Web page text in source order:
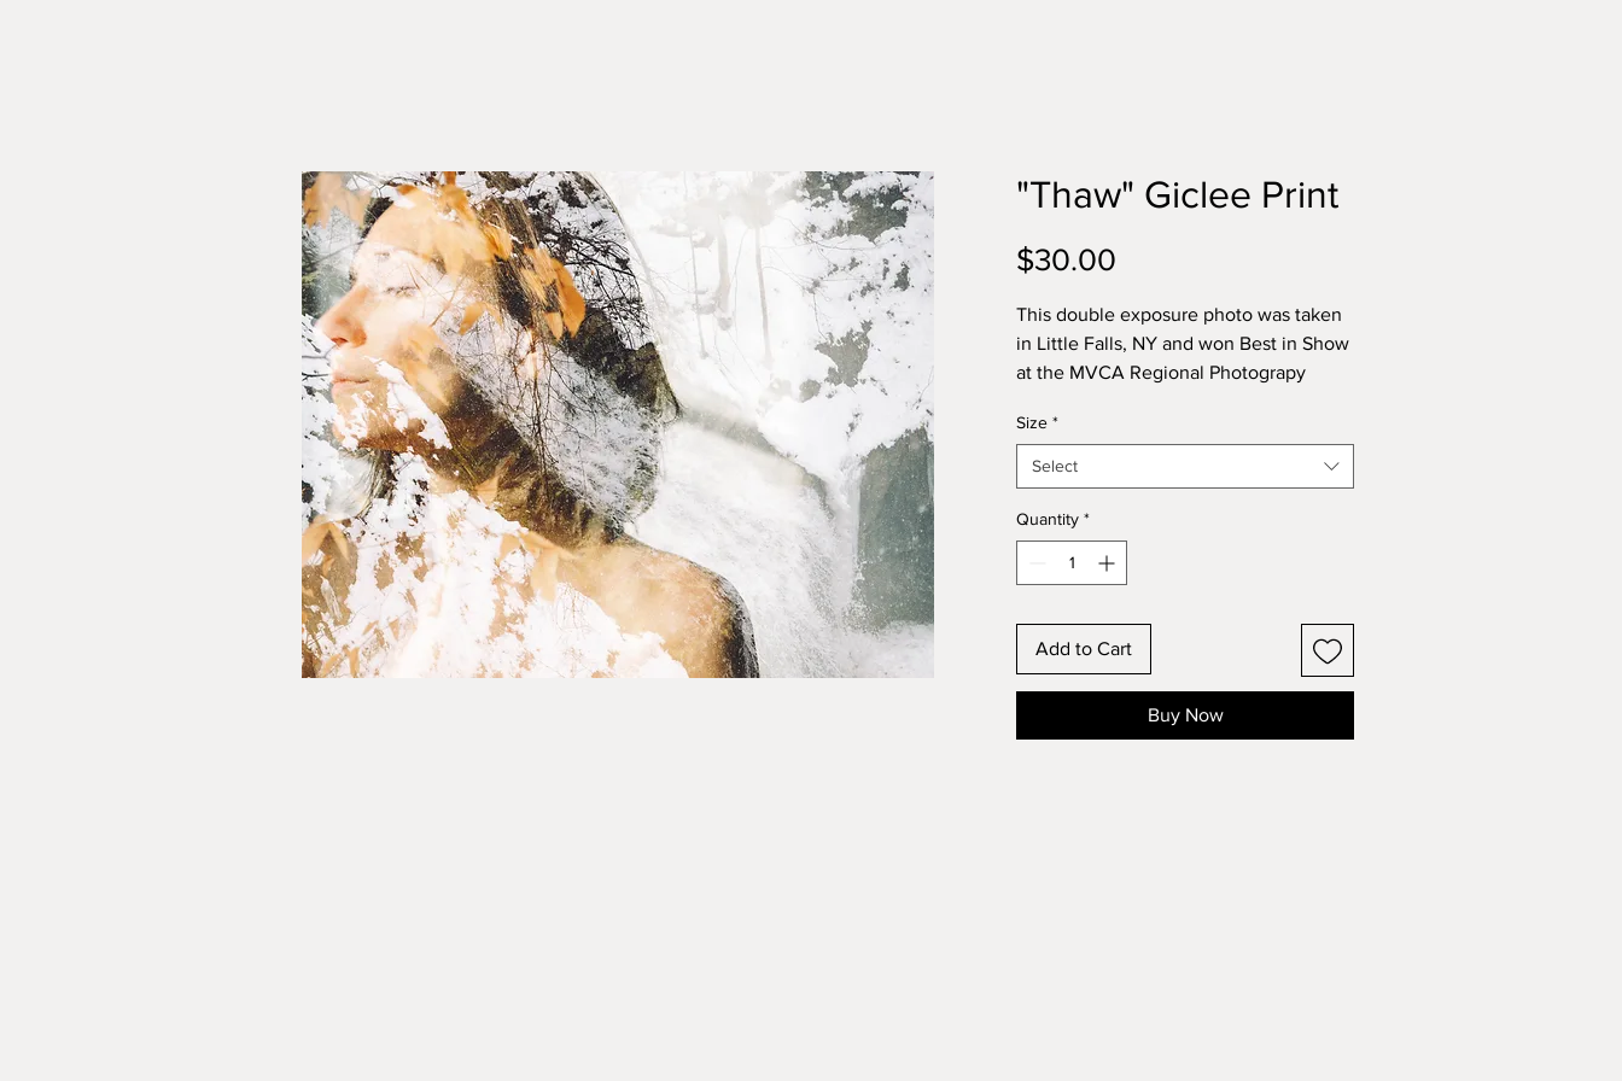
"Thaw" Giclee Print
$30.00
This double exposure photo was taken
in Little Falls, NY and won Best in Show
at the MVCA Regional Photograpy
Photo printed on archival paper made of
100% natural cotton. Inks used are
water based and do not emit odors or
affect air quality. These inks are also
free of Nickel (Ni) PFOS, PFOA and
longer due to the lack of harmful
chemicals which are often the culprit of
yellowing or degradation of prints.
Size *
Select
Quantity *
Add to Cart
Buy Now